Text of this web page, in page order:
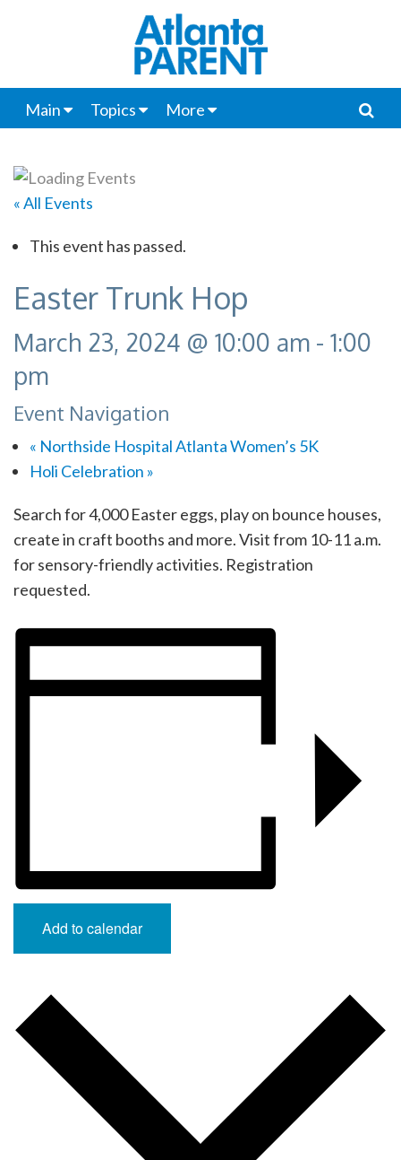
Main Topics More
« All Events
This event has passed.
Easter Trunk Hop
March 23, 2024 @ 10:00 am - 1:00
pm
Event Navigation
« Northside Hospital Atlanta Women’s 5K
Holi Celebration »
Search for 4,000 Easter eggs, play on bounce houses,
create in craft booths and more. Visit from 10-11 a.m.
for sensory-friendly activities. Registration
requested.
Add to calendar